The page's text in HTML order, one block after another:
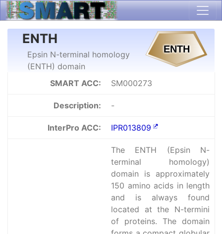
ENTH
Epsin N-terminal homology
(ENTH) domain
SMART ACC:
SM000273
Description: -
InterPro ACC: IPR013809
The ENTH (Epsin N-
terminal homology)
domain is approximately
150 amino acids in length
and is always found
located at the N-termini
of proteins. The domain